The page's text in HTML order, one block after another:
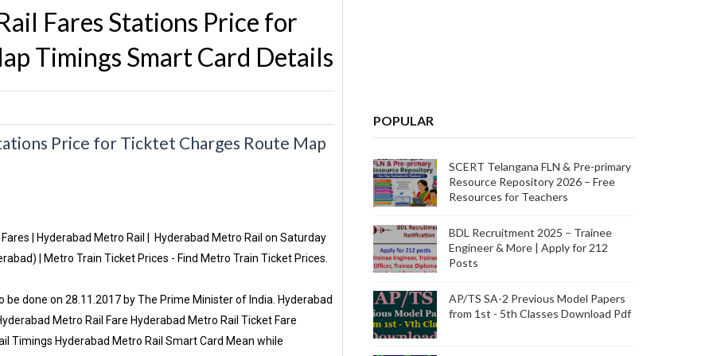
Fares Stations Price for
Timings Smart Card Details
Price for Ticktet Charges Route Map
| Hyderabad Metro Rail | Hyderabad Metro Rail on Saturday
| Metro Train Ticket Prices - Find Metro Train Ticket Prices.‎
done on 28.11.2017 by The Prime Minister of India. Hyderabad
Metro Rail Fare Hyderabad Metro Rail Ticket Fare
Timings Hyderabad Metro Rail Smart Card Mean while
POPULAR
SCERT Telangana FLN & Pre-primary
Resource Repository 2026 – Free
Resources for Teachers
BDL Recruitment 2025 – Trainee
Engineer & More | Apply for 212
Posts
AP/TS SA-2 Previous Model Papers
from 1st - 5th Classes Download Pdf